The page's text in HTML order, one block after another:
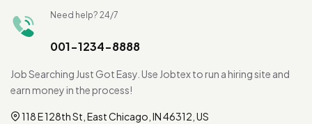
Need help? 24/7
001-1234-8888
Job Searching Just Got Easy. Use Jobtex to run a hiring site and
earn money in the process!
118 E 128th St, East Chicago, IN 46312, US